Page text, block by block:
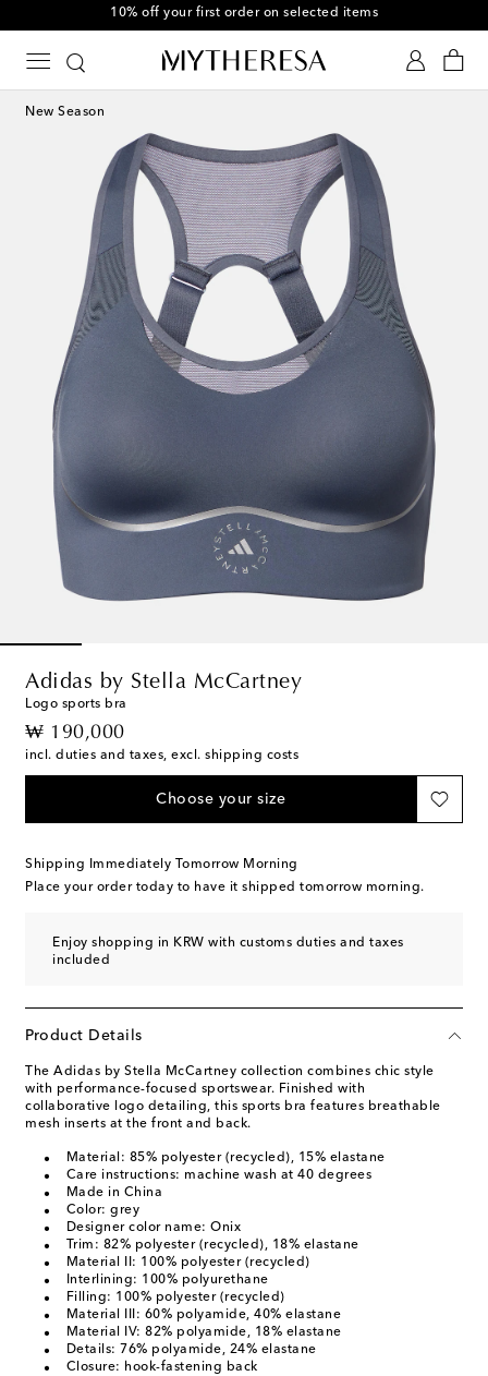
10% off your first order on selected items
New Season
Adidas by Stella McCartney
Logo sports bra
₩ 190,000
original price
incl. duties and taxes, excl. shipping costs
Choose your size
Shipping Immediately Tomorrow Morning
Place your order today to have it shipped tomorrow morning.
Enjoy shopping in KRW with customs duties and taxes
included
Product Details
The Adidas by Stella McCartney collection combines chic style
with performance-focused sportswear. Finished with
collaborative logo detailing, this sports bra features breathable
mesh inserts at the front and back.
Material: 85% polyester (recycled), 15% elastane
Care instructions: machine wash at 40 degrees
Made in China
Color: grey
Designer color name: Onix
Trim: 82% polyester (recycled), 18% elastane
Material II: 100% polyester (recycled)
Interlining: 100% polyurethane
Filling: 100% polyester (recycled)
Material III: 60% polyamide, 40% elastane
Material IV: 82% polyamide, 18% elastane
Details: 76% polyamide, 24% elastane
Closure: hook-fastening back